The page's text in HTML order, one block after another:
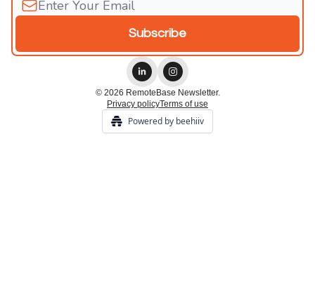
© 2026 RemoteBase Newsletter.
Privacy policyTerms of use
Powered by beehiiv